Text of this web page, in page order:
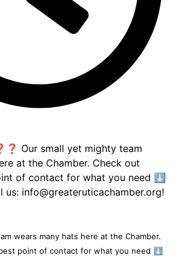
wears many hats here at the Chamber.
point of contact for what you need ⬇️